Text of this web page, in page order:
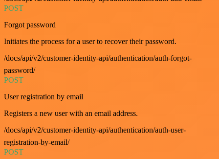
POST
Forgot password
Initiates the process for a user to recover their password.
/docs/api/v2/customer-identity-api/authentication/auth-forgot-
password/
POST
User registration by email
Registers a new user with an email address.
/docs/api/v2/customer-identity-api/authentication/auth-user-
registration-by-email/
POST